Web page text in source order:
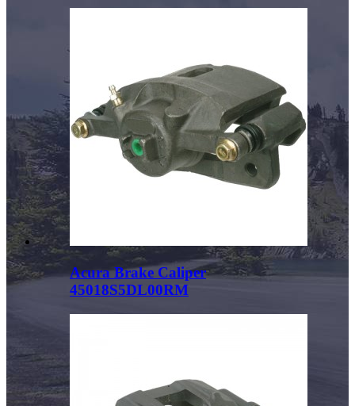
Acura Brake Caliper
45018S5DL00RM